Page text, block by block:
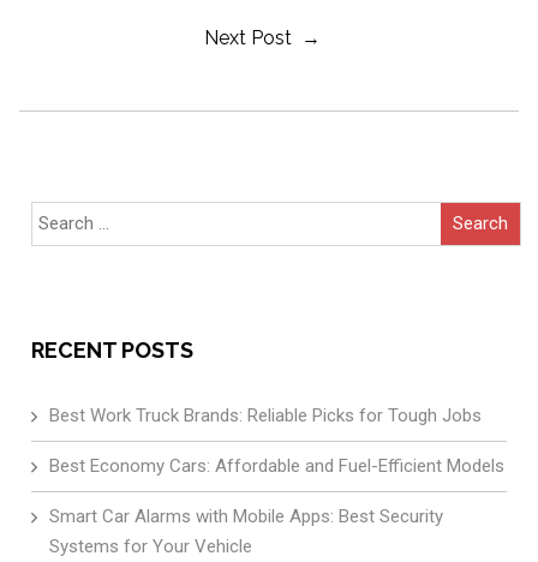
Next Post →
Search
for:
RECENT POSTS
Best Work Truck Brands: Reliable Picks for Tough Jobs
Best Economy Cars: Affordable and Fuel-Efficient Models
Smart Car Alarms with Mobile Apps: Best Security
Systems for Your Vehicle